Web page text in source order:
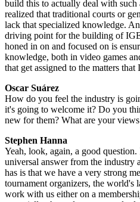
build this to actually deal with such
realized that traditional courts or
lack that specialized knowledge.
driving point for the building of
honed in on and focused on is
knowledge, both in video games
that get assigned to the matters that
Oscar Suárez
How do you feel the industry is
it's going to welcome it? Do you
new for them? What are your
Stephen Hanna
Yeah, look, again, a good
universal answer from the industry
has is that we have a very strong
tournament organizers, the world's
work with us either on a